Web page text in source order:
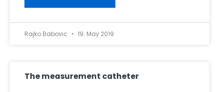
Rajko Babovic 19. May 2019
The measurement catheter